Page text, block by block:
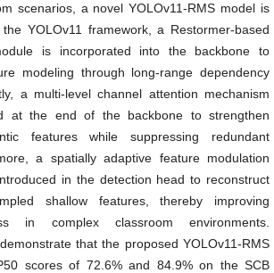
scenarios, a novel YOLOv11-RMS model is
YOLOv11 framework, a Restormer-based
is incorporated into the backbone to
modeling through long-range dependency
a multi-level channel attention mechanism
at the end of the backbone to strengthen
features while suppressing redundant
a spatially adaptive feature modulation
in the detection head to reconstruct
shallow features, thereby improving
in complex classroom environments.
that the proposed YOLOv11-RMS
scores of 72.6% and 84.9% on the SCB